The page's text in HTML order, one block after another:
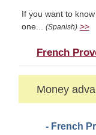
If you want to
one... (Spanish) >>
French
Money
- French